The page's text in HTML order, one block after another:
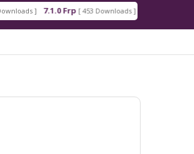
7.1.0 Frp [ 453 Downloads ] 7.1.2 Frp